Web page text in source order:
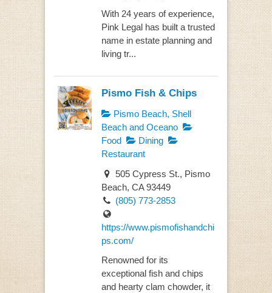
With 24 years of experience,
Pink Legal has built a trusted
name in estate planning and
living tr...
Pismo Fish & Chips
Pismo Beach, Shell
Beach and Oceano
Food
Dining
Restaurant
505 Cypress St., Pismo
Beach, CA 93449
(805) 773-2853
https://www.pismofishandchi
ps.com/
Renowned for its
exceptional fish and chips
and hearty clam chowder, it